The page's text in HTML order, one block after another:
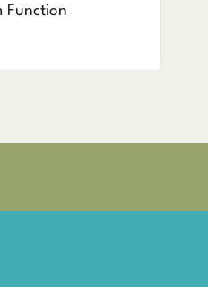
Function